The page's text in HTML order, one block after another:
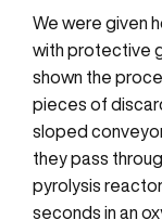
We were given
with protective
shown the
pieces of
sloped
they pass
pyrolysis
seconds in an